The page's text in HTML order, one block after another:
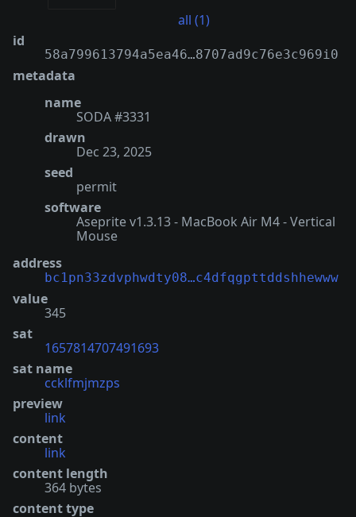
all (1)
id
58a799613794a5ea46…8707ad9c76e3c969i0
metadata
name
SODA #3331
drawn
Dec 23, 2025
seed
permit
software
Aseprite v1.3.13 - MacBook Air M4 - Vertical
Mouse
address
bc1pn33zdvphwdty08…c4dfqgpttddshhewww
value
345
sat
1657814707491693
sat name
ccklfmjmzps
preview
link
content
link
content length
364 bytes
content type